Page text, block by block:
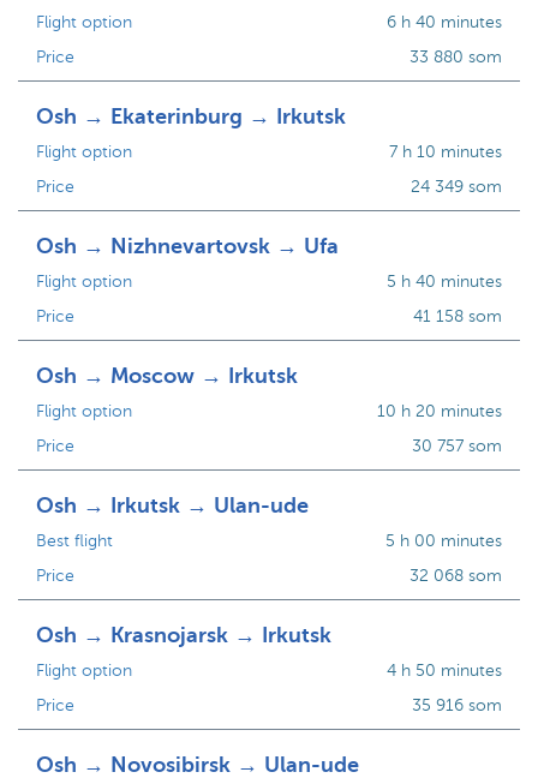
Flight option
Price
6 h 40 minutes
33 880 som
Osh → Ekaterinburg → Irkutsk
Flight option
Price
7 h 10 minutes
24 349 som
Osh → Nizhnevartovsk → Ufa
Flight option
Price
5 h 40 minutes
41 158 som
Osh → Moscow → Irkutsk
Flight option
Price
10 h 20 minutes
30 757 som
Osh → Irkutsk → Ulan-ude
Best flight
Price
5 h 00 minutes
32 068 som
Osh → Krasnojarsk → Irkutsk
Flight option
Price
4 h 50 minutes
35 916 som
Osh → Novosibirsk → Ulan-ude